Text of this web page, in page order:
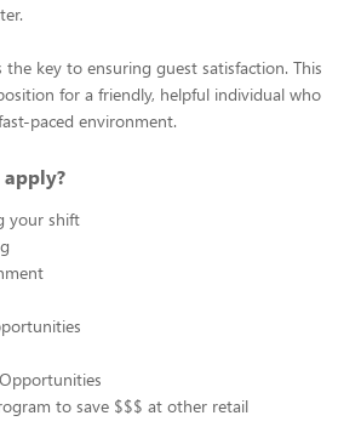
the key to ensuring guest satisfaction. This
for a friendly, helpful individual who
paced environment.
your shift
to save $$$ at other retail